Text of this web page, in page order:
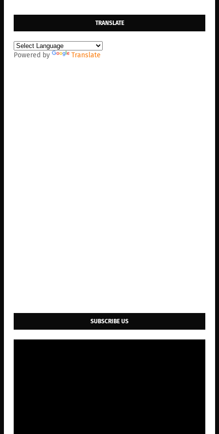
TRANSLATE
Powered by Translate
SUBSCRIBE US